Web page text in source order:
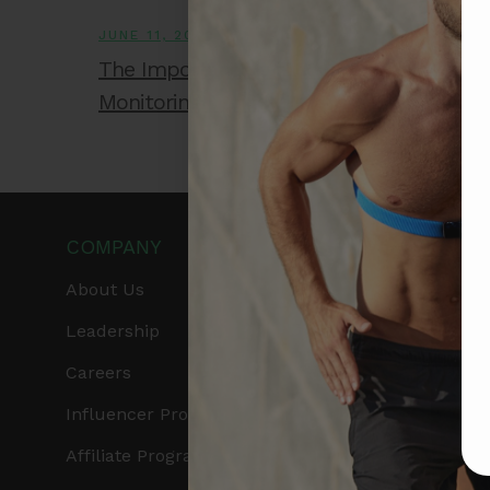
JUNE 11, 2026
The Importance of Accurate Heart Rate
Monitoring During High-Intensity Training
COMPANY
About Us
Leadership
Careers
Influencer Program
Affiliate Program
PRODUCTS
Get Frontier X2
Frontier X
Frontier Heart
HRM Chest Strap
HRM Sports Bra